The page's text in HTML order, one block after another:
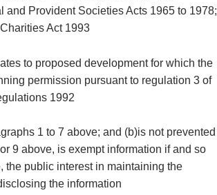
and Provident Societies Acts 1965 to 1978;
Act 1993
to proposed development for which the
permission pursuant to regulation 3 of
1992
1 to 7 above; and (b)is not prevented
9 above, is exempt information if and so
the public interest in maintaining the
the information